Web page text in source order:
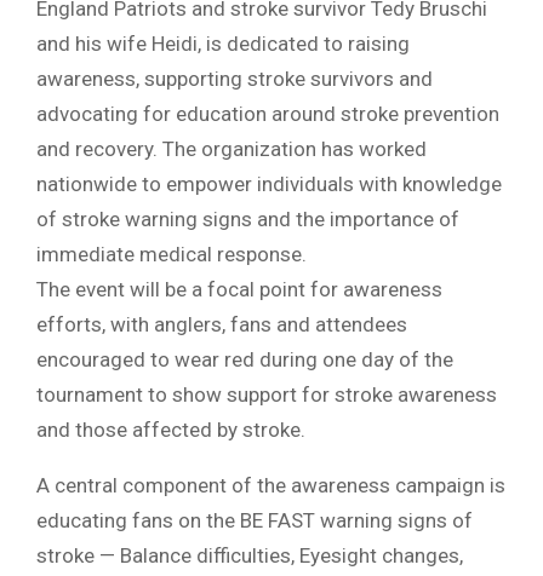
England Patriots and stroke survivor Tedy Bruschi
and his wife Heidi, is dedicated to raising
awareness, supporting stroke survivors and
advocating for education around stroke prevention
and recovery. The organization has worked
nationwide to empower individuals with knowledge
of stroke warning signs and the importance of
immediate medical response.
The event will be a focal point for awareness
efforts, with anglers, fans and attendees
encouraged to wear red during one day of the
tournament to show support for stroke awareness
and those affected by stroke.
A central component of the awareness campaign is
educating fans on the BE FAST warning signs of
stroke — Balance difficulties, Eyesight changes,